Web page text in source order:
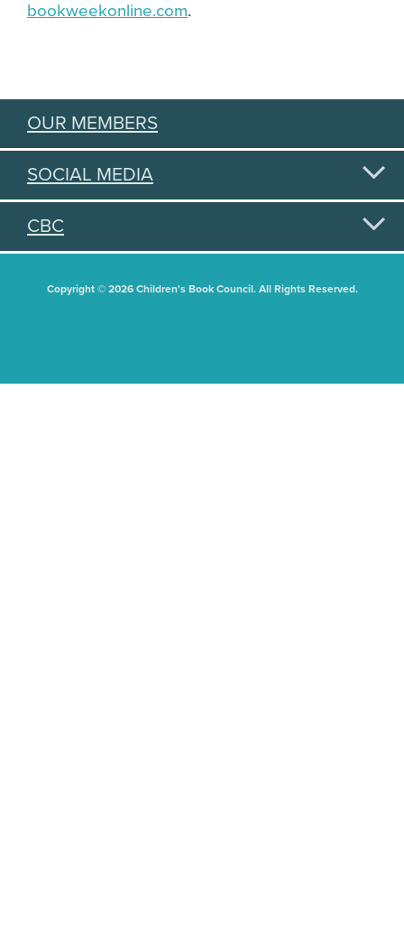
bookweekonline.com.
OUR MEMBERS
SOCIAL MEDIA
CBC
Copyright © 2026 Children's Book Council. All Rights Reserved.